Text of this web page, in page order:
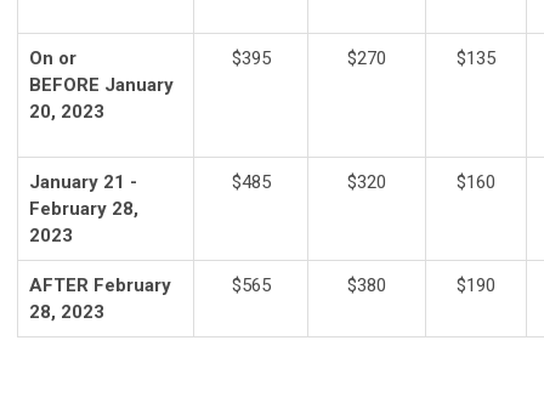
On or
BEFORE January
20, 2023
$395 $270 $135
January 21 -
February 28,
2023
$485 $320 $160
AFTER February
28, 2023
$565 $380 $190